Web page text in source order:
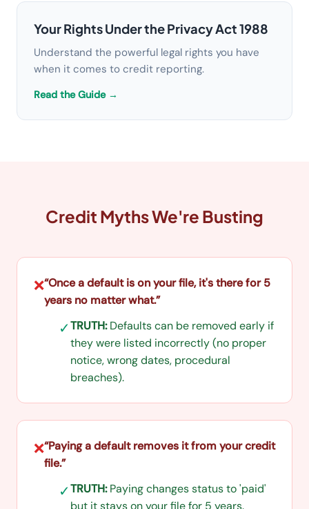
Your Rights Under the Privacy Act 1988
Understand the powerful legal rights you have
when it comes to credit reporting.
Read the Guide →
Credit Myths We're Busting
❌“Once a default is on your file, it's there for 5
years no matter what.”
✓TRUTH: Defaults can be removed early if
they were listed incorrectly (no proper
notice, wrong dates, procedural
breaches).
❌“Paying a default removes it from your credit
file.”
✓TRUTH: Paying changes status to 'paid'
but it stays on your file for 5 years.